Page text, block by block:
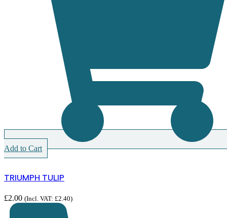
Add to Cart
TRIUMPH TULIP
£2.00 (Incl. VAT: £2.40)